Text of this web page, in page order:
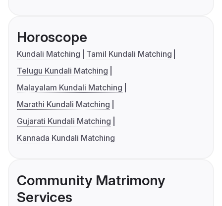
Horoscope
Kundali Matching
Tamil Kundali Matching
Telugu Kundali Matching
Malayalam Kundali Matching
Marathi Kundali Matching
Gujarati Kundali Matching
Kannada Kundali Matching
Community Matrimony
Services